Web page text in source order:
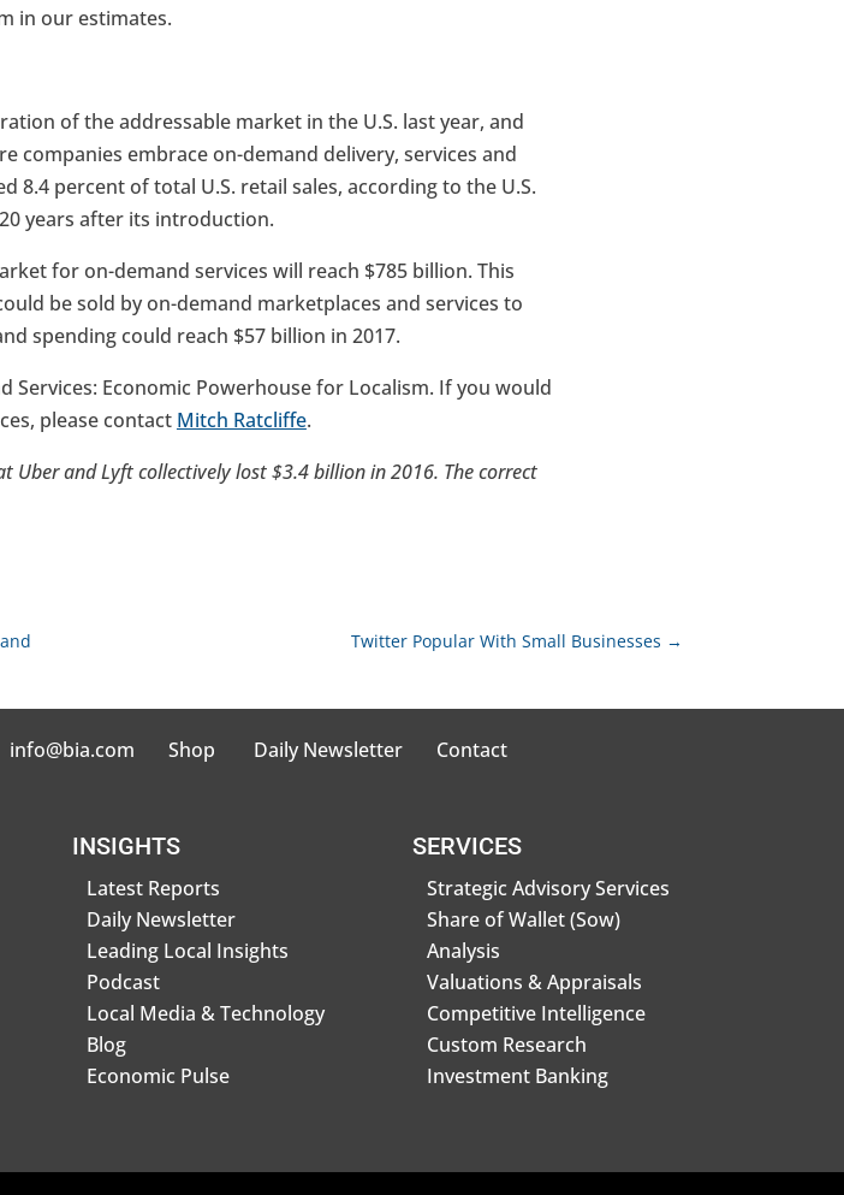
in our estimates.
of the addressable market in the U.S. last year, and
companies embrace on-demand delivery, services and
8.4 percent of total U.S. retail sales, according to the U.S.
years after its introduction.
for on-demand services will reach $785 billion. This
be sold by on-demand marketplaces and services to
spending could reach $57 billion in 2017.
Economic Powerhouse for Localism. If you would
please contact Mitch Ratcliffe.
and Lyft collectively lost $3.4 billion in 2016. The correct
Twitter Popular With Small Businesses →
info@bia.com Shop Daily Newsletter Contact
INSIGHTS
Latest Reports
Daily Newsletter
Leading Local Insights
Podcast
Local Media & Technology
Blog
Economic Pulse
SERVICES
Strategic Advisory Services
Share of Wallet (Sow)
Analysis
Valuations & Appraisals
Competitive Intelligence
Custom Research
Investment Banking